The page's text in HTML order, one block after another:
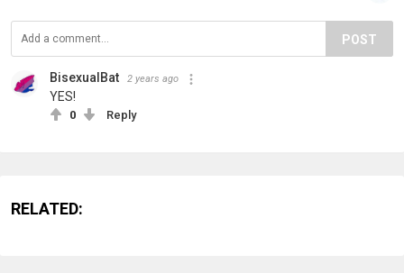
POST
BisexualBat 2 years ago
YES!
0 Reply
RELATED: